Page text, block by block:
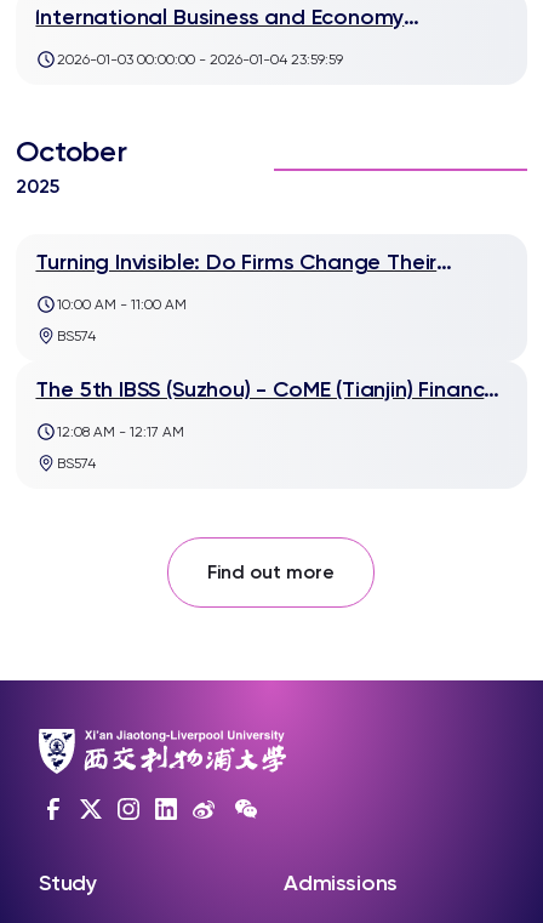
International Business and Economy
Conference (IBEC) 2026
2026-01-03 00:00:00 - 2026-01-04 23:59:59
October
2025
Turning Invisible: Do Firms Change Their
Advertising Strategies after ESG
Reputational-Damaging Events?
10:00 AM - 11:00 AM
BS574
The 5th IBSS (Suzhou) - CoME (Tianjin) Finance
Workshop
12:08 AM - 12:17 AM
BS574
Find out more
Study Admissions